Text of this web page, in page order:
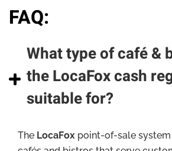
FAQ:
What type of café &
the LocaFox cash
suitable for?
The LocaFox point-of-sale system